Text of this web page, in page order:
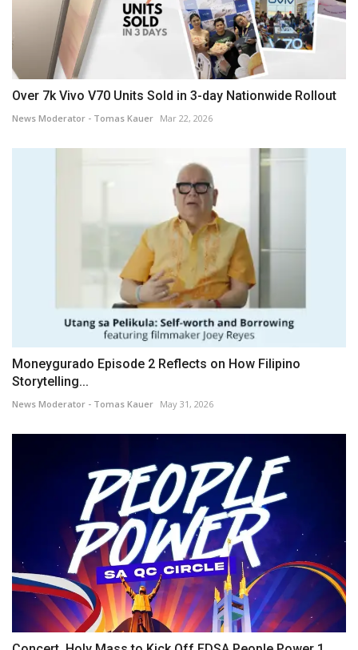
Over 7k Vivo V70 Units Sold in 3-day Nationwide Rollout
News Moderator - Tomas Kauer Mar 22, 2026
Moneygurado Episode 2 Reflects on How Filipino
Storytelling...
News Moderator - Tomas Kauer May 31, 2026